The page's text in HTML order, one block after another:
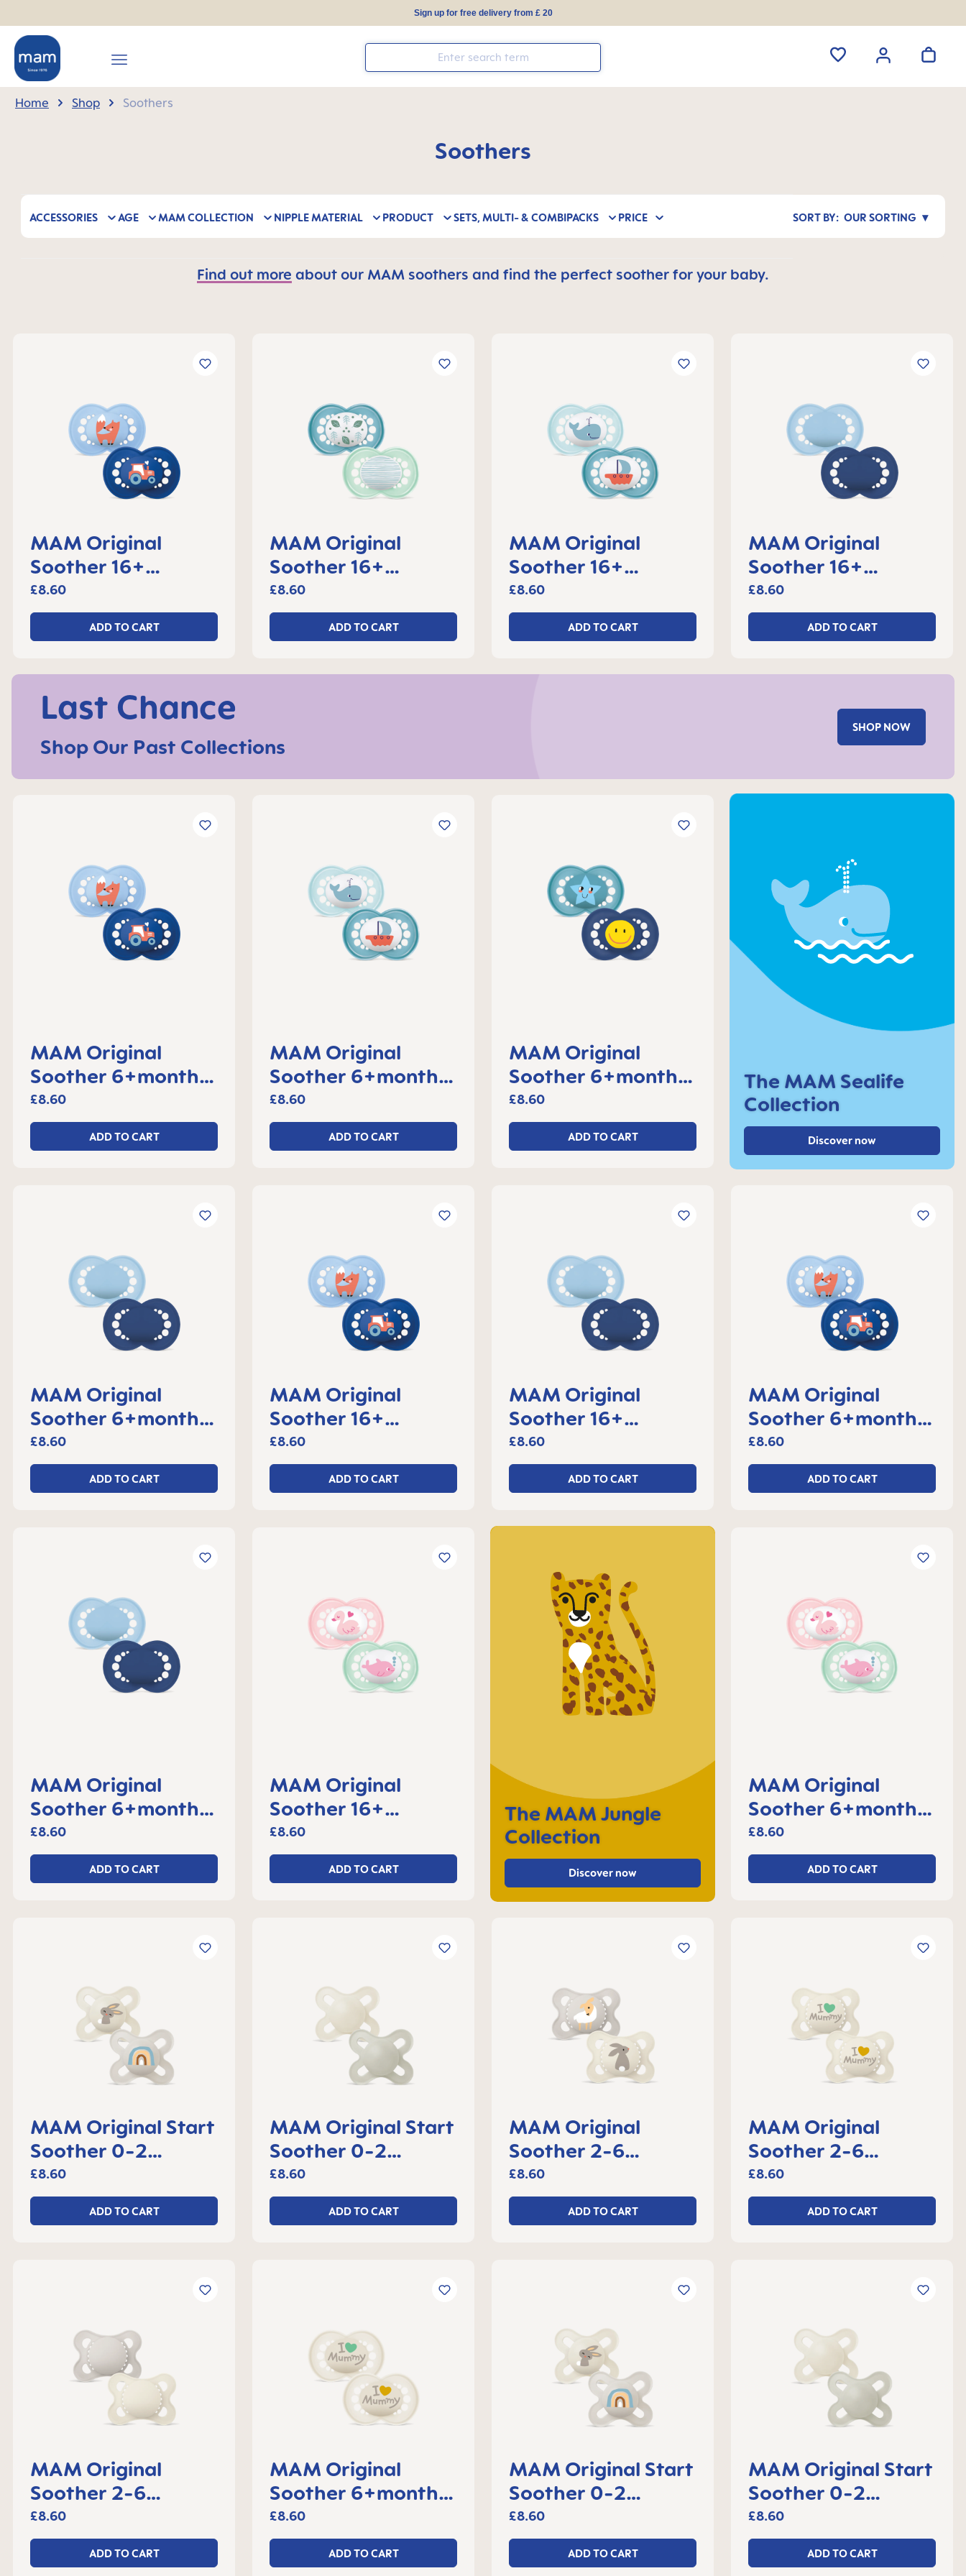
Sign up for free delivery from £ 20
Home Shop Soothers
Soothers
ACCESSORIES AGE MAM COLLECTION NIPPLE MATERIAL PRODUCT SETS, MULTI- & COMBIPACKS PRICE OUR SORTING
Find out more about our MAM soothers and find the perfect soother for your baby.
The MAM Jungle
Collection
Discover now
The MAM Sealife
Collection
Discover now
Last Chance
Shop Our Past Collections
SHOP NOW
MAM Original
Soother 16+
months, set of 2
£8.60
ADD TO CART
MAM Original
Soother 16+
months, set of 2
£8.60
ADD TO CART
MAM Original
Soother 16+
months, set of 2
£8.60
ADD TO CART
MAM Original
Soother 16+
months, set of 2
£8.60
ADD TO CART
MAM Original
Soother 6+months,
set of 2
£8.60
ADD TO CART
MAM Original
Soother 6+months,
set of 2
£8.60
ADD TO CART
MAM Original
Soother 6+months,
set of 2
£8.60
ADD TO CART
MAM Original
Soother 6+months,
set of 2
£8.60
ADD TO CART
MAM Original
Soother 16+
months, set of 2
£8.60
ADD TO CART
MAM Original
Soother 16+
months, set of 2
£8.60
ADD TO CART
MAM Original
Soother 6+months,
set of 2
£8.60
ADD TO CART
MAM Original
Soother 6+months,
set of 2
£8.60
ADD TO CART
MAM Original
Soother 16+
months, set of 2
£8.60
ADD TO CART
MAM Original
Soother 6+months,
set of 2
£8.60
ADD TO CART
MAM Original Start
Soother 0-2
months, set of 2
£8.60
ADD TO CART
MAM Original Start
Soother 0-2
months, set of 2
£8.60
ADD TO CART
MAM Original
Soother 2-6
months, set of 2
£8.60
ADD TO CART
MAM Original
Soother 2-6
months, set of 2
£8.60
ADD TO CART
MAM Original
Soother 2-6
months, set of 2
£8.60
ADD TO CART
MAM Original
Soother 6+months,
set of 2
£8.60
ADD TO CART
MAM Original Start
Soother 0-2
months, set of 2
£8.60
ADD TO CART
MAM Original Start
Soother 0-2
months, set of 2
£8.60
ADD TO CART